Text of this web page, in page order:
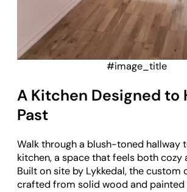
#image_title
A Kitchen Designed to
Past
Walk through a blush-toned hallway
kitchen, a space that feels both cozy
Built on site by Lykkedal, the custom
crafted from solid wood and painted